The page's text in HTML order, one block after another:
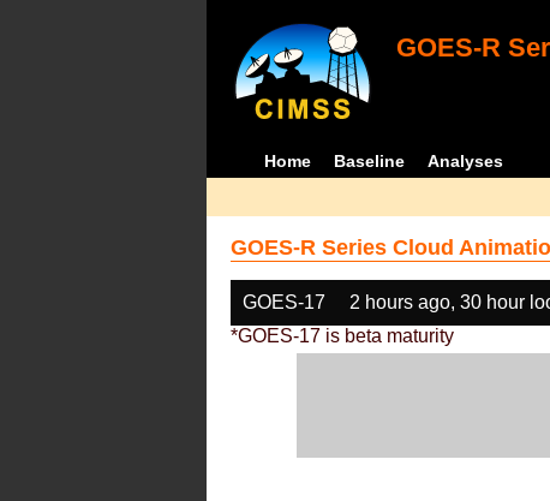
GOES-R
Home Baseline Analyses
GOES-R Series Cloud
GOES-17 2 hours ago, 30 hour
*GOES-17 is beta maturity